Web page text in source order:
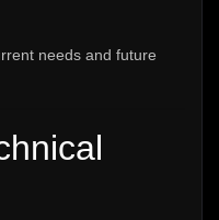
needs and future